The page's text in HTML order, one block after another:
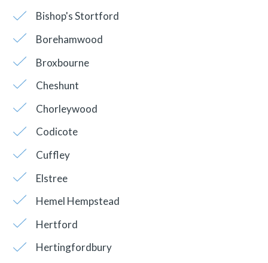
Bishop's Stortford
Borehamwood
Broxbourne
Cheshunt
Chorleywood
Codicote
Cuffley
Elstree
Hemel Hempstead
Hertford
Hertingfordbury